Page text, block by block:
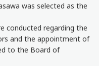
was selected as the
conducted regarding the
and the appointment of
to the Board of